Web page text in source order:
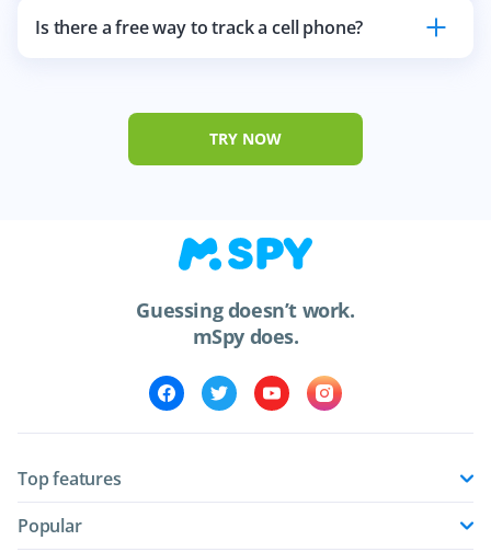
Is there a free way to track a cell phone?
TRY NOW
Guessing doesn’t work.
mSpy does.
Top features
Popular